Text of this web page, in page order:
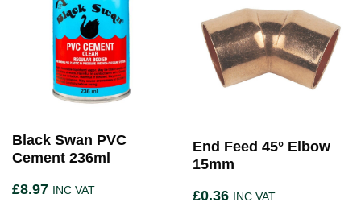
Black Swan PVC
Cement 236ml
£8.97 INC VAT
End Feed 45° Elbow
15mm
£0.36 INC VAT